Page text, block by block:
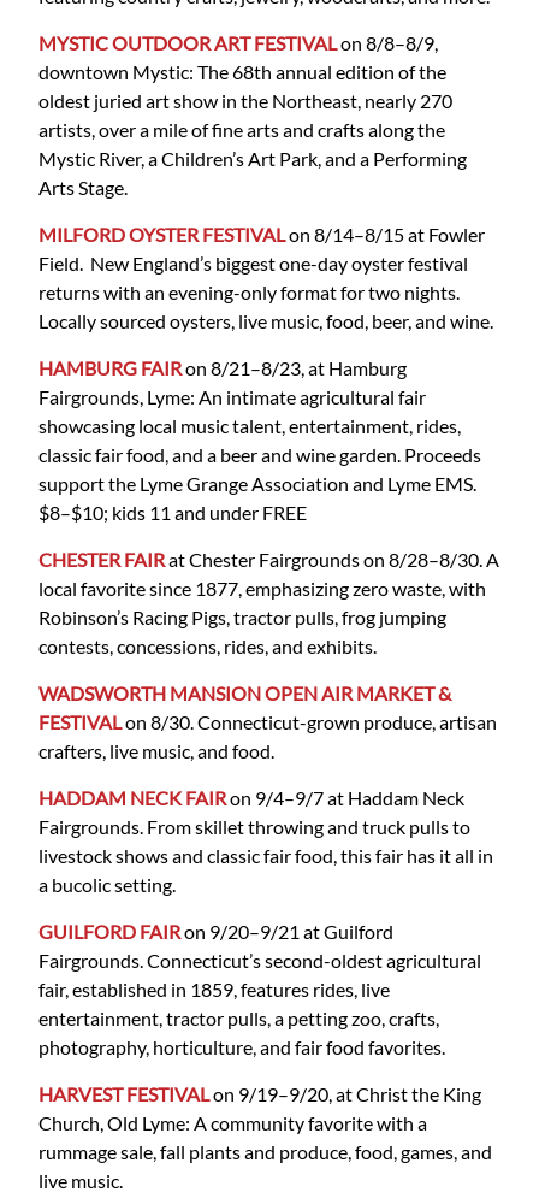
MYSTIC OUTDOOR ART FESTIVALon 8/8–8/9,
downtown Mystic: The 68th annual edition of the
oldest juried art show in the Northeast, nearly 270
artists, over a mile of fine arts and crafts along the
Mystic River, a Children’s Art Park, and a Performing
Arts Stage.
MILFORD OYSTER FESTIVALon 8/14–8/15 at Fowler
Field. New England’s biggest one-day oyster festival
returns with an evening-only format for two nights.
Locally sourced oysters, live music, food, beer, and wine.
HAMBURG FAIRon 8/21–8/23, at Hamburg
Fairgrounds, Lyme: An intimate agricultural fair
showcasing local music talent, entertainment, rides,
classic fair food, and a beer and wine garden. Proceeds
support the Lyme Grange Association and Lyme EMS.
$8–$10; kids 11 and under FREE
CHESTER FAIRat Chester Fairgrounds on 8/28–8/30. A
local favorite since 1877, emphasizing zero waste, with
Robinson’s Racing Pigs, tractor pulls, frog jumping
contests, concessions, rides, and exhibits.
WADSWORTH MANSION OPEN AIR MARKET &
FESTIVALon 8/30. Connecticut-grown produce, artisan
crafters, live music, and food.
HADDAM NECK FAIRon 9/4–9/7 at Haddam Neck
Fairgrounds. From skillet throwing and truck pulls to
livestock shows and classic fair food, this fair has it all in
a bucolic setting.
GUILFORD FAIRon 9/20–9/21 at Guilford
Fairgrounds. Connecticut’s second-oldest agricultural
fair, established in 1859, features rides, live
entertainment, tractor pulls, a petting zoo, crafts,
photography, horticulture, and fair food favorites.
HARVEST FESTIVALon 9/19–9/20, at Christ the King
Church, Old Lyme: A community favorite with a
rummage sale, fall plants and produce, food, games, and
live music.